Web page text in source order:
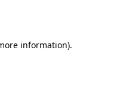
information).